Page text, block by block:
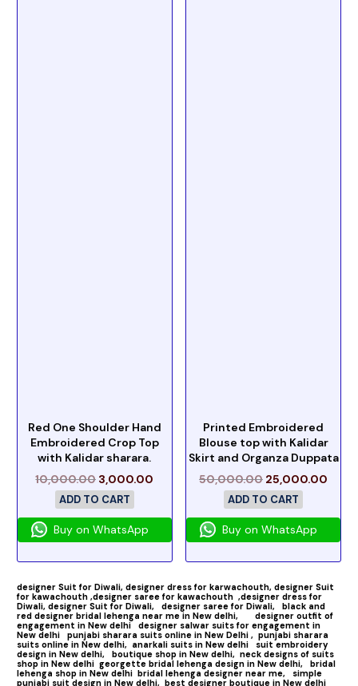
Red One Shoulder Hand
Embroidered Crop Top
with Kalidar sharara.
10,000.00 3,000.00
ADD TO CART
Buy on WhatsApp
Printed Embroidered
Blouse top with Kalidar
Skirt and Organza Duppata
50,000.00 25,000.00
ADD TO CART
Buy on WhatsApp
designer Suit for Diwali, designer dress for karwachouth, designer Suit
for kawachouth ,designer saree for kawachouth ,designer dress for
Diwali, designer Suit for Diwali, designer saree for Diwali,
black and
red designer bridal lehenga near me in New delhi, designer outfit of
engagement in New delhi designer salwar suits for engagement in
New delhi
punjabi sharara suits online in New Delhi , punjabi sharara
suits online in New delhi, anarkali suits in New delhi
suit embroidery
design in New delhi,
boutique shop in New delhi, neck designs of suits
shop in New delhi georgette bridal lehenga design in New delhi,
bridal
lehenga shop in New delhi bridal lehenga designer near me,
simple
punjabi suit design in New delhi, best designer boutique in New delhi